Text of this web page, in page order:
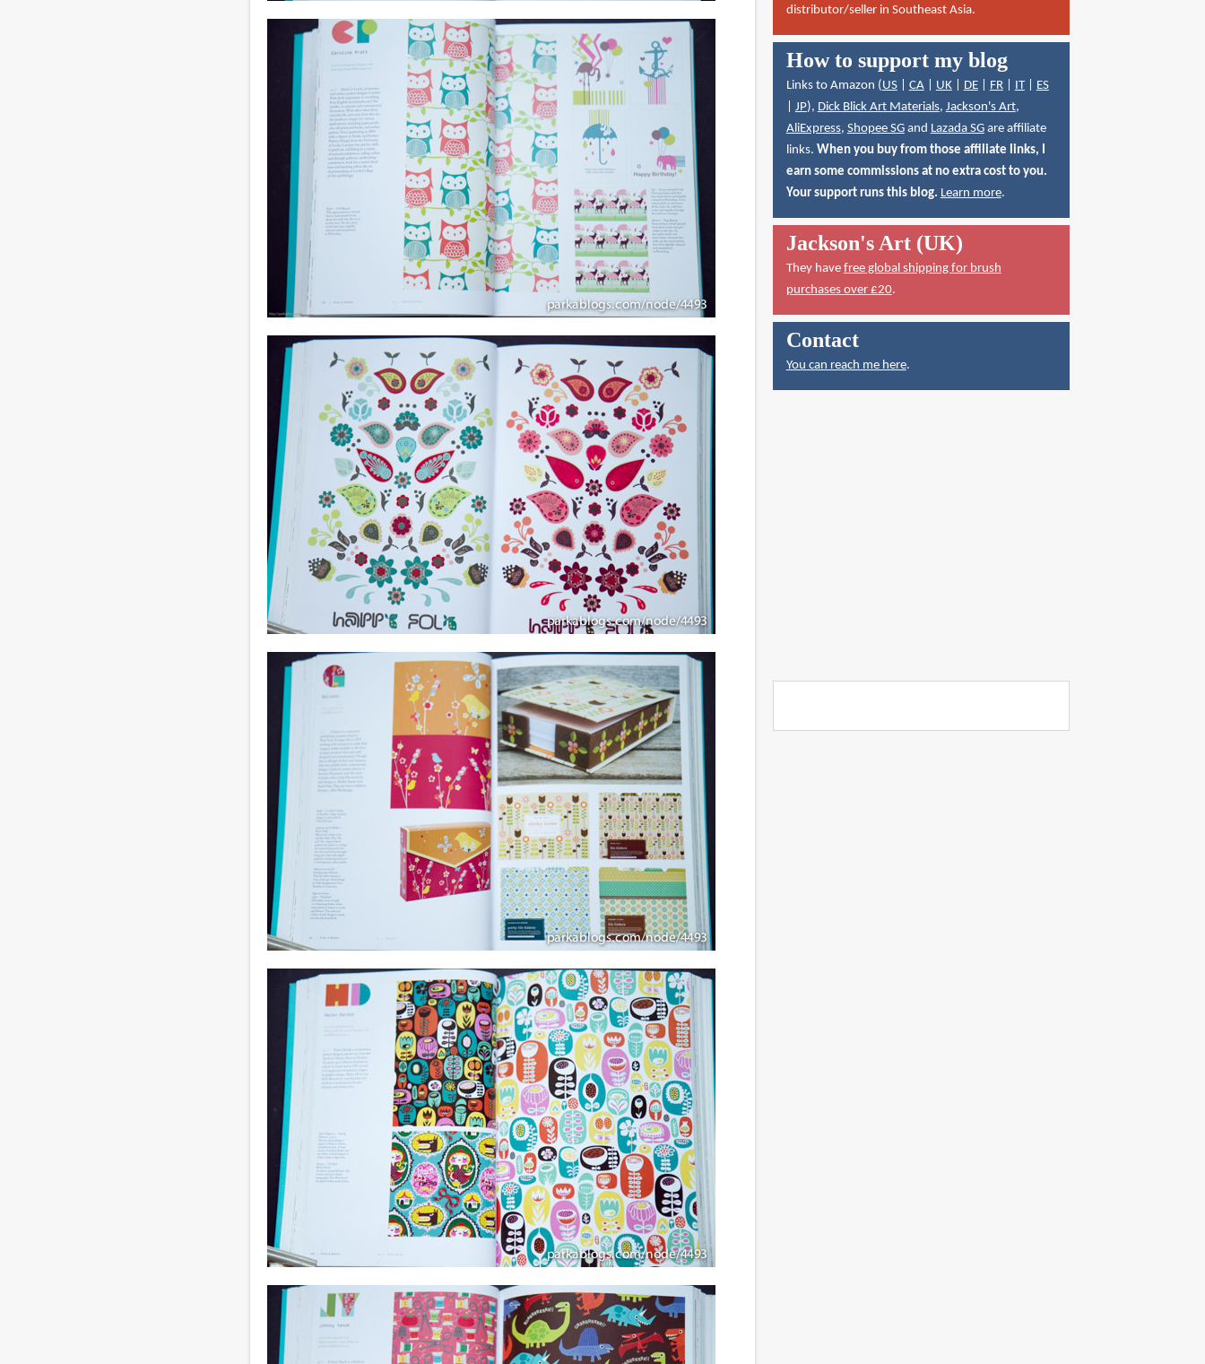
distributor/seller in Southeast Asia.
How to support my blog
Links to Amazon (US| CA| UK| DE| FR| IT| ES
JP), Dick Blick Art Materials, Jackson's Art,
AliExpress, Shopee SGand Lazada SGare affiliate
links. When you buy from those affiliate links, I
earn some commissions at no extra cost to you.
Your support runs this blog. Learn more.
Jackson's Art (UK)
They have free global shipping for brush
purchases over £20.
Contact
You can reach me here.